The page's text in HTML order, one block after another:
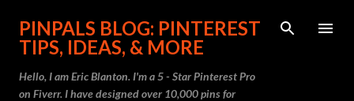
Skip to main content
PINPALS BLOG: PINTEREST
TIPS, IDEAS, & MORE
Hello, I am Eric Blanton. I'm a 5 - Star Pinterest Pro
on Fiverr. I have designed over 10,000 pins for